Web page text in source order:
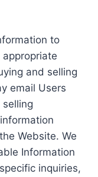
to
and selling
email Users
Website. We
Information
inquiries,